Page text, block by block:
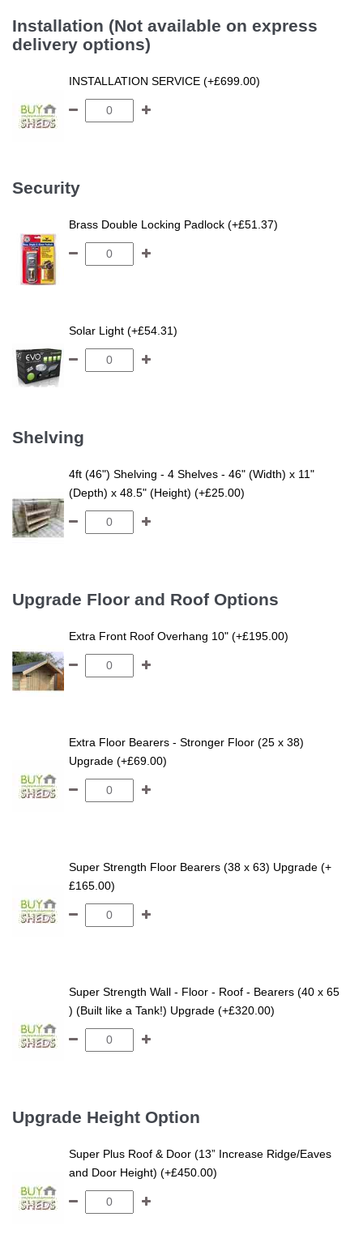
Installation (Not available on express
delivery options)
INSTALLATION SERVICE (+£699.00)
Security
Brass Double Locking Padlock (+£51.37)
Solar Light (+£54.31)
Shelving
4ft (46") Shelving - 4 Shelves - 46" (Width) x 11"
(Depth) x 48.5" (Height) (+£25.00)
Upgrade Floor and Roof Options
Extra Front Roof Overhang 10" (+£195.00)
Extra Floor Bearers - Stronger Floor (25 x 38)
Upgrade (+£69.00)
Super Strength Floor Bearers (38 x 63) Upgrade (+
£165.00)
Super Strength Wall - Floor - Roof - Bearers (40 x 65
) (Built like a Tank!) Upgrade (+£320.00)
Upgrade Height Option
Super Plus Roof & Door (13” Increase Ridge/Eaves
and Door Height) (+£450.00)